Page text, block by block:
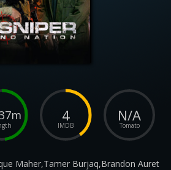
4
IMDB
N/A
Tomato
Maher,Tamer Burjaq,Brandon Auret